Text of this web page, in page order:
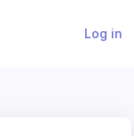
Log in